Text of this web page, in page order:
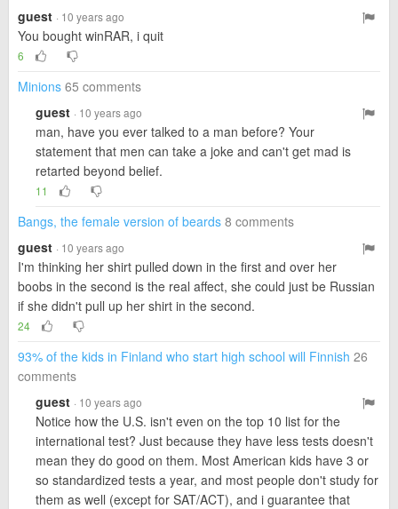
guest · 10 years ago
You bought winRAR, i quit
6
Minions 65 comments
guest · 10 years ago
man, have you ever talked to a man before? Your
statement that men can take a joke and can't get mad is
retarted beyond belief.
11
Bangs, the female version of beards 8 comments
guest · 10 years ago
I'm thinking her shirt pulled down in the first and over her
boobs in the second is the real affect, she could just be Russian
if she didn't pull up her shirt in the second.
24
93% of the kids in Finland who start high school will Finnish 26
comments
guest · 10 years ago
Notice how the U.S. isn't even on the top 10 list for the
international test? Just because they have less tests doesn't
mean they do good on them. Most American kids have 3 or
so standardized tests a year, and most people don't study for
them as well (except for SAT/ACT), and i guarantee that